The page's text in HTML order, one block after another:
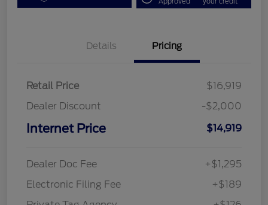
Details Pricing
Retail Price
$16,919
Dealer Discount
-$2,000
Internet Price $14,919
Dealer Doc Fee
+$1,295
Electronic Filing Fee
+$189